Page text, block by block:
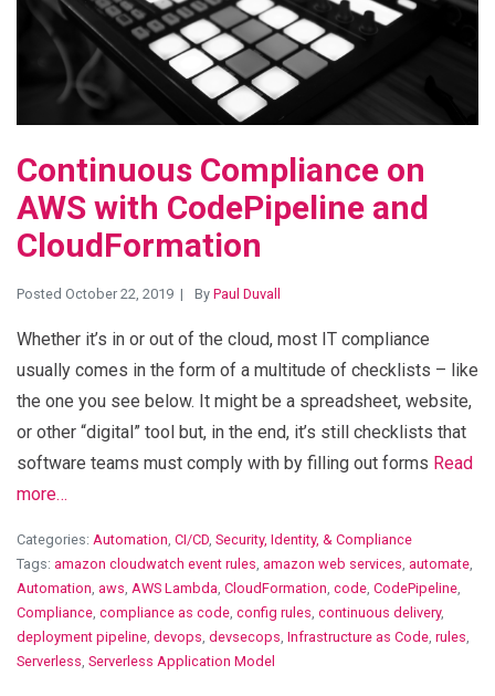
Continuous Compliance on
AWS with CodePipeline and
CloudFormation
Posted October 22, 2019 By Paul Duvall
Whether it’s in or out of the cloud, most IT compliance
usually comes in the form of a multitude of checklists – like
the one you see below. It might be a spreadsheet, website,
or other “digital” tool but, in the end, it’s still checklists that
software teams must comply with by filling out forms Read
more…
Categories: Automation, CI/CD, Security, Identity, & Compliance
Tags: amazon cloudwatch event rules, amazon web services, automate,
Automation, aws, AWS Lambda, CloudFormation, code, CodePipeline,
Compliance, compliance as code, config rules, continuous delivery,
deployment pipeline, devops, devsecops, Infrastructure as Code, rules,
Serverless, Serverless Application Model